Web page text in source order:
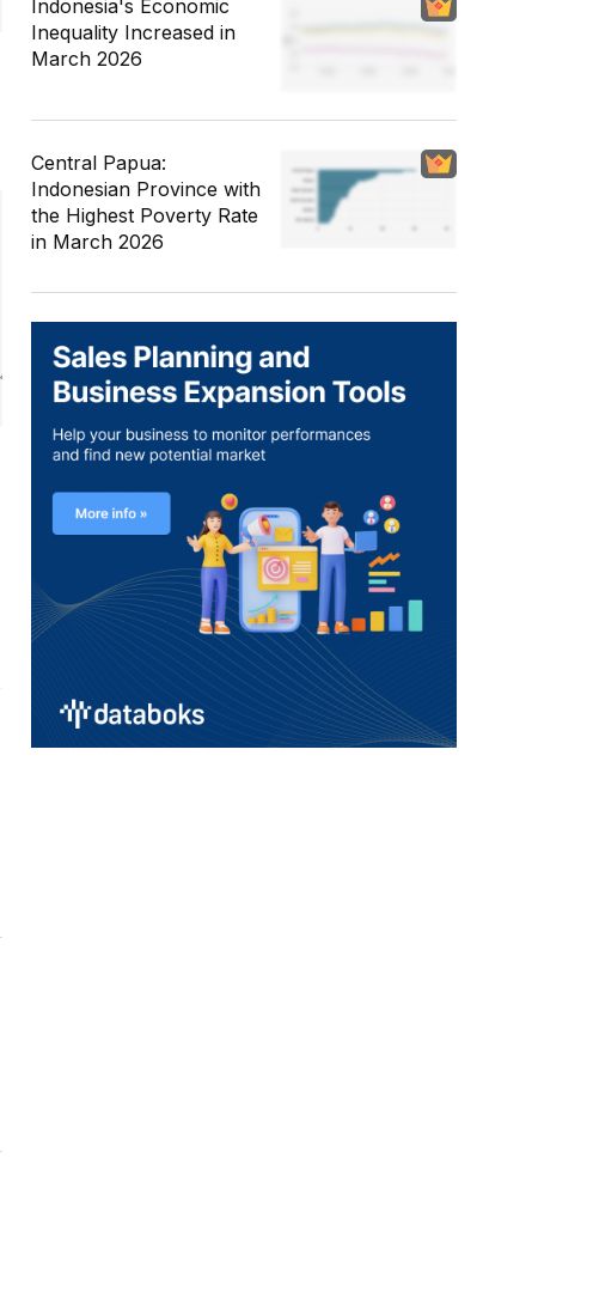
Indonesia's Economic
Inequality Increased in
March 2026
Central Papua:
Indonesian Province with
the Highest Poverty Rate
in March 2026